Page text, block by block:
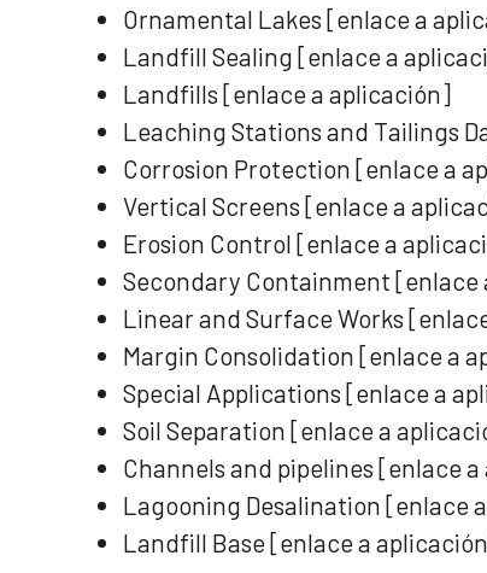
Ornamental Lakes [enlace a
Landfill Sealing [enlace a
Landfills [enlace a aplicación]
Leaching Stations and Tailings
Corrosion Protection [enlace a
Vertical Screens [enlace a
Erosion Control [enlace a
Secondary Containment [enlace
Linear and Surface Works
Margin Consolidation [enlace a
Special Applications [enlace a
Soil Separation [enlace a
Channels and pipelines [enlace
Lagooning Desalination [enlace
Landfill Base [enlace a